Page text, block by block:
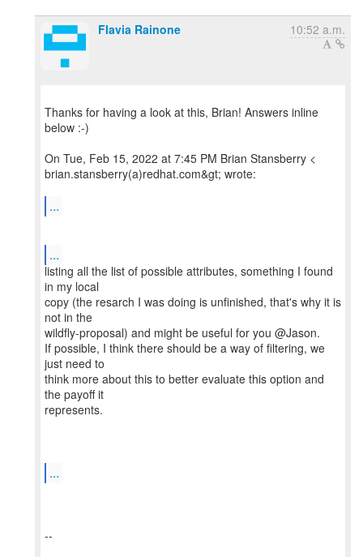
Flavia Rainone 10:52 a.m.
Thanks for having a look at this, Brian! Answers inline
below :-)
On Tue, Feb 15, 2022 at 7:45 PM Brian Stansberry <
brian.stansberry(a)redhat.com&gt; wrote:
...
...
listing all the list of possible attributes, something I found
in my local
copy (the resarch I was doing is unfinished, that's why it is
not in the
wildfly-proposal) and might be useful for you @Jason.
If possible, I think there should be a way of filtering, we
just need to
think more about this to better evaluate this option and
the payoff it
represents.
...
--